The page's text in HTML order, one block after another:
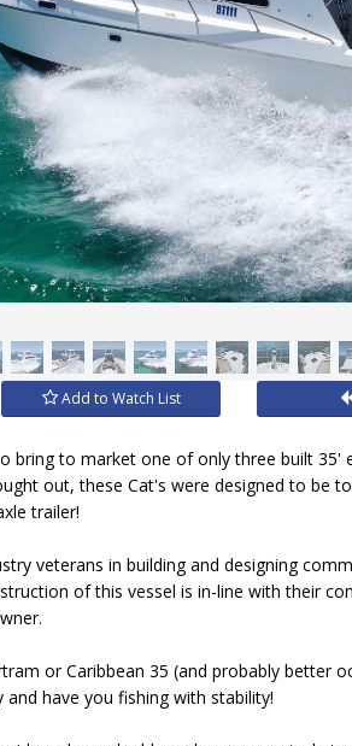
Add to Watch List
bring to market one of only three built 35'
out, these Cat's were designed to be
trailer!
veterans in building and designing
of this vessel is in-line with their
or Caribbean 35 (and probably better
have you fishing with stability!